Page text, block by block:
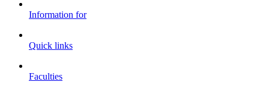
Information for
Quick links
Faculties